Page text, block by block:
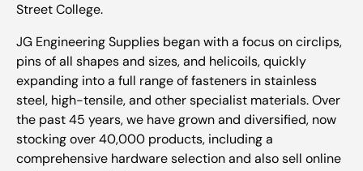
Street College.
JG Engineering Supplies began with a focus on circlips,
pins of all shapes and sizes, and helicoils, quickly
expanding into a full range of fasteners in stainless
steel, high-tensile, and other specialist materials. Over
the past 45 years, we have grown and diversified, now
stocking over 40,000 products, including a
comprehensive hardware selection and also sell online